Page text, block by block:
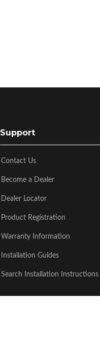
Support
Contact Us
Become a Dealer
Dealer Locator
Product Registration
Warranty Information
Installation Guides
Search Installation Instructions